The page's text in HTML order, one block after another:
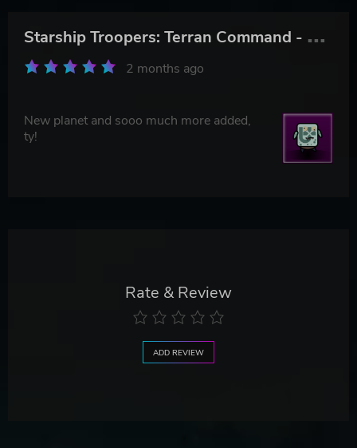
S
tarship Troopers: Terran Command - The Eradicators
2 months ago
New planet and sooo much more added,
ty!
Rate & Review
ADD REVIEW